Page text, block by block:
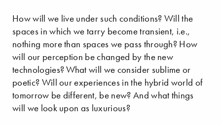
How will we live under such conditions? Will the
spaces in which we tarry become transient, i.e.,
nothing more than spaces we pass through? How
will our perception be changed by the new
technologies? What will we consider sublime or
poetic? Will our experiences in the hybrid world of
tomorrow be different, be new? And what things
will we look upon as luxurious?